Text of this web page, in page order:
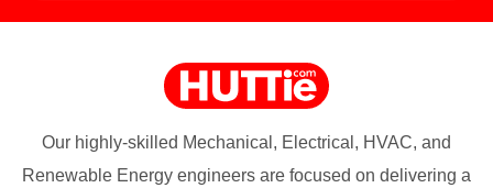
Our highly-skilled Mechanical, Electrical, HVAC, and
Renewable Energy engineers are focused on delivering a